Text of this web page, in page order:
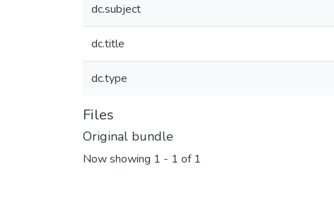
dc.subject
dc.title
dc.type
Files
Original bundle
Now showing 1 - 1 of 1